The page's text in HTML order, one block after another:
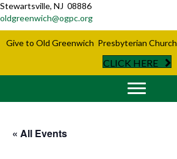
Stewartsville, NJ 08886
oldgreenwich@ogpc.org
Give to Old Greenwich Presbyterian Church
CLICK HERE
« All Events